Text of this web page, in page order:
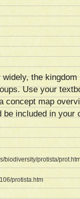
the
Use your
concept map
be included in your
biodiversity/protista/
protista.htm